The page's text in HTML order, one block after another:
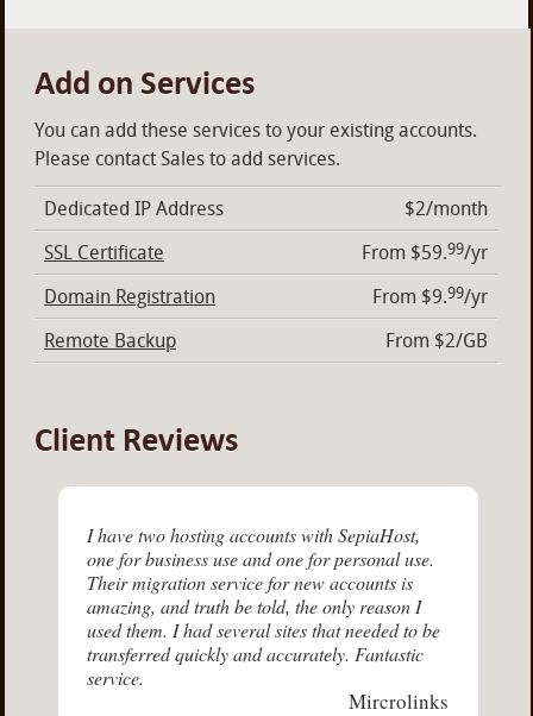
Add on Services
You can add these services to your existing accounts.
Please contact Sales to add services.
Dedicated IP Address
$2/month
SSL Certificate
From $59.99/yr
Domain Registration
From $9.99/yr
Remote Backup
From $2/GB
Client Reviews
I have two hosting accounts with SepiaHost,
one for business use and one for personal use.
Their migration service for new accounts is
amazing, and truth be told, the only reason I
used them. I had several sites that needed to be
transferred quickly and accurately. Fantastic
service.
Mircrolinks